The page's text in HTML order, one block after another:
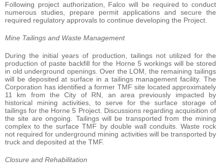
Following project authorization, Falco will be required to conduct
numerous studies, prepare permit applications and secure the
required regulatory approvals to continue developing the Project.
Mine Tailings and Waste Management
During the initial years of production, tailings not utilized for the
production of paste backfill for the Horne 5 workings will be stored
in old underground openings. Over the LOM, the remaining tailings
will be deposited at surface in a tailings management facility. The
Corporation has identified a former TMF site located approximately
11 km from the City of RN, an area previously impacted by
historical mining activities, to serve for the surface storage of
tailings for the Horne 5 Project. Discussions regarding acquisition of
the site are ongoing. Tailings will be transported from the mining
complex to the surface TMF by double wall conduits. Waste rock
not required for underground mining activities will be transported by
truck and deposited at the TMF.
Closure and Rehabilitation